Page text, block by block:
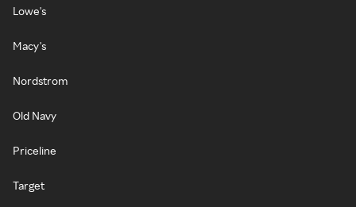
Lowe's
Macy's
Nordstrom
Old Navy
Priceline
Target